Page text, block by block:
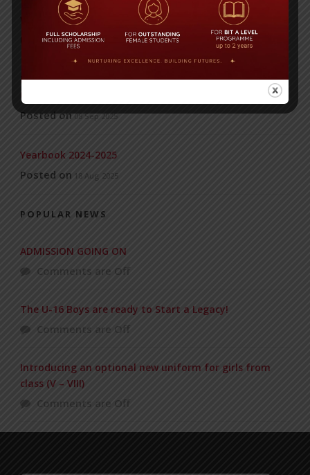
WMSC Poster and Guidelines
Posted on 09 Sep 2025
Invitation to the Workshop – ‘Pathway to the Best
Universities’
Posted on 08 Sep 2025
Yearbook 2024-2025
Posted on 18 Aug 2025
POPULAR NEWS
ADMISSION GOING ON
Comments are Off
The U-16 Boys are ready to Start a Legacy!
Comments are Off
Introducing an optional new uniform for girls from
class (V – VIII)
Comments are Off